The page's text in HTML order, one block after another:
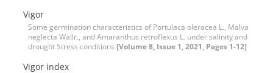
Vigor
Some germination characteristics of Portulaca oleracea L., Malva
neglecta Wallr., and Amaranthus retroflexus L. under salinity and
drought Stress conditions [Volume 8, Issue 1, 2021, Pages 1-12]
Vigor index